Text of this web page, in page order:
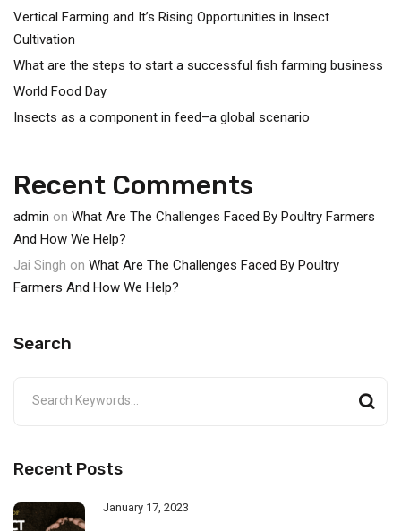
Vertical Farming and It’s Rising Opportunities in Insect
Cultivation
What are the steps to start a successful fish farming business
World Food Day
Insects as a component in feed–a global scenario
Recent Comments
admin on What Are The Challenges Faced By Poultry Farmers
And How We Help?
Jai Singh on What Are The Challenges Faced By Poultry
Farmers And How We Help?
Search
Recent Posts
January 17, 2023